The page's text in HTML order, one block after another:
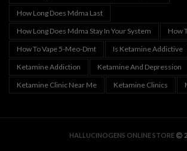
How Long Does Mdma Last
How Long Does Mdma Stay In Your System
How
How To Vape 5-Meo-Dmt
Is Ketamine Addictive
Ketamine Addiction
Ketamine And Depression
Ketamine Clinic Near Me
Ketamine Clinics
HALLUCINOGENS ONLINE STORE